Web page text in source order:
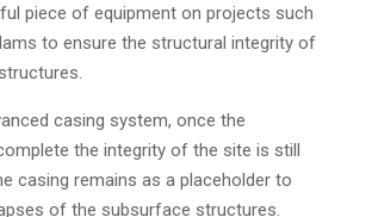
piece of equipment on projects such
to ensure the structural integrity of
casing system, once the
the integrity of the site is still
casing remains as a placeholder to
of the subsurface structures.